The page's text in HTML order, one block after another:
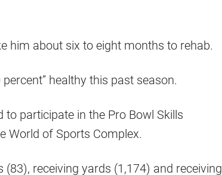
him about six to eight months to rehab.
healthy this past season.
to participate in the Pro Bowl Skills
World of Sports Complex.
receiving yards (1,174) and receiving